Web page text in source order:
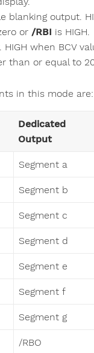
blanking output.
or /RBI is HIGH.
HIGH when BCV
than or equal to
in this mode are:
Dedicated
Output
Segment a
Segment b
Segment c
Segment d
Segment e
Segment f
Segment g
/RBO